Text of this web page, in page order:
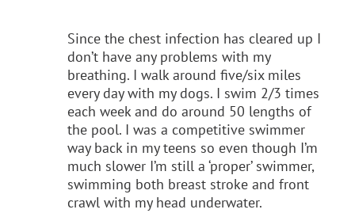
Since the chest infection has cleared up I
don’t have any problems with my
breathing. I walk around five/six miles
every day with my dogs. I swim 2/3 times
each week and do around 50 lengths of
the pool. I was a competitive swimmer
way back in my teens so even though I’m
much slower I’m still a ‘proper’ swimmer,
swimming both breast stroke and front
crawl with my head underwater.